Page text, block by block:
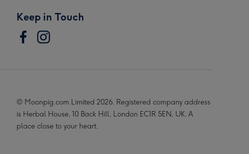
Keep in Touch
© Moonpig.com Limited 2026. Registered company address
is Herbal House, 10 Back Hill, London EC1R 5EN, UK. A
place close to your heart.